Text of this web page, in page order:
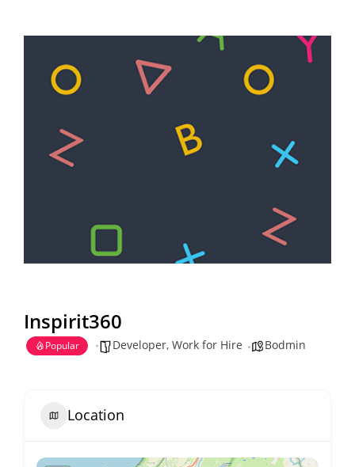
Inspirit360
Popular Developer, Work for Hire Bodmin
Location